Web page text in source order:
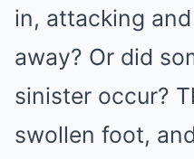
in, attacking
away? Or did
sinister occur?
swollen foot,